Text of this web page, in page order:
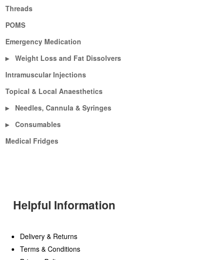
Threads
POMS
Emergency Medication
▶
Weight Loss and Fat Dissolvers
Intramuscular Injections
Topical & Local Anaesthetics
▶ Needles, Cannula & Syringes
▶
Consumables
Medical Fridges
Helpful Information
Delivery & Returns
Terms & Conditions